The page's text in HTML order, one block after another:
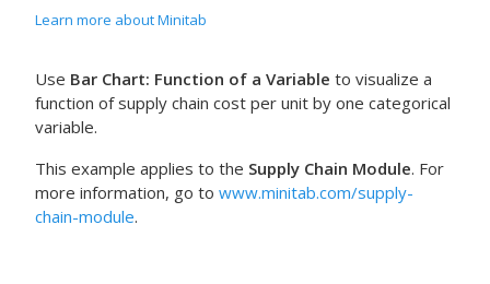
Learn more about Minitab
Use Bar Chart: Function of a Variable to visualize a
function of supply chain cost per unit by one categorical
variable.
This example applies to the Supply Chain Module. For
more information, go to www.minitab.com/supply-
chain-module.